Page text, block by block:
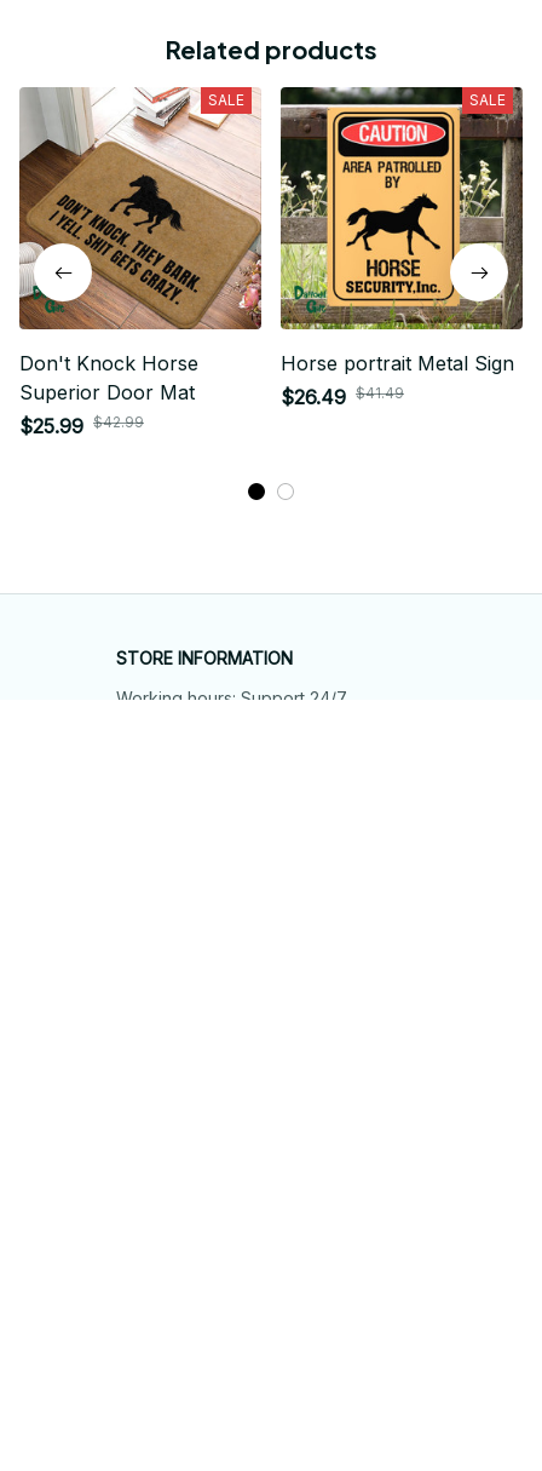
Related products
SALE
Don't Knock Horse
Superior Door Mat
$25.99 $42.99
SALE
Horse portrait Metal Sign
$26.49 $41.49
STORE INFORMATION
Working hours: Support 24/7